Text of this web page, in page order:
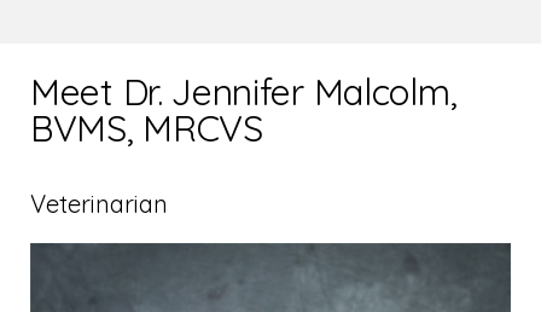
Meet Dr. Jennifer Malcolm,
BVMS, MRCVS
Veterinarian